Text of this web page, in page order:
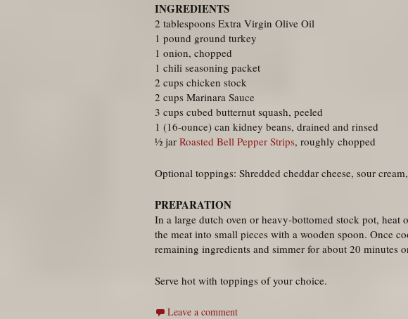
INGREDIENTS
2 tablespoons Extra Virgin Olive Oil
1 pound ground turkey
1 onion, chopped
1 chili seasoning packet
2 cups chicken stock
2 cups Marinara Sauce
3 cups cubed butternut squash, peeled
1 (16-ounce) can kidney beans, drained and rinsed
½ jar Roasted Bell Pepper Strips, roughly chopped
Optional toppings: Shredded cheddar cheese, sour cream,
PREPARATION
In a large dutch oven or heavy-bottomed stock pot,
the meat into small pieces with a wooden spoon. Once
remaining ingredients and simmer for about 20 minutes
Serve hot with toppings of your choice.
Leave a comment